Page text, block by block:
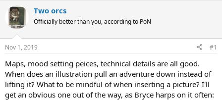
r
e
a
d
s
t
r
t
e
r
r
t
a
Two orcs
Officially better than you, according to PoN
Nov 1, 2019 #1
Maps, mood setting peices, technical details are all good.
When does an illustration pull an adventure down instead of
lifting it? What to be mindful of when inserting a picture? I'll
get an obvious one out of the way, as Bryce harps on it often: